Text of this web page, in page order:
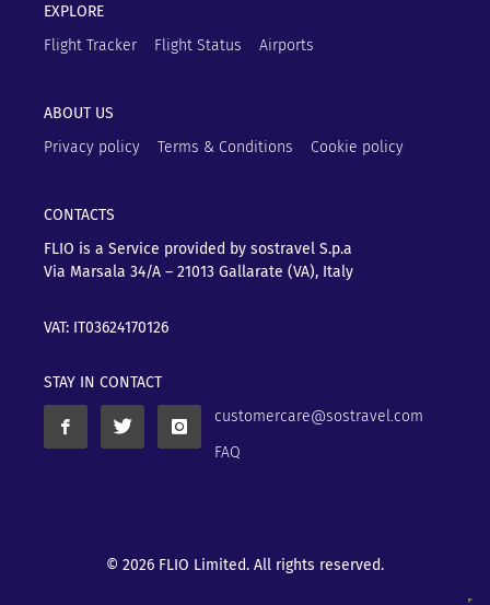
EXPLORE
Flight Tracker
Flight Status Airports
ABOUT US
Privacy policy
Terms & Conditions Cookie policy
CONTACTS
FLIO is a Service provided by sostravel S.p.a
Via Marsala 34/A – 21013 Gallarate (VA), Italy
VAT: IT03624170126
STAY IN CONTACT
customercare@sostravel.com
FAQ
© 2026 FLIO Limited. All rights reserved.